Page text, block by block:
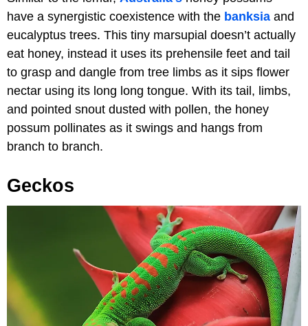
have a synergistic coexistence with the banksia and
eucalyptus trees. This tiny marsupial doesn’t actually
eat honey, instead it uses its prehensile feet and tail
to grasp and dangle from tree limbs as it sips flower
nectar using its long long tongue. With its tail, limbs,
and pointed snout dusted with pollen, the honey
possum pollinates as it swings and hangs from
branch to branch.
Geckos